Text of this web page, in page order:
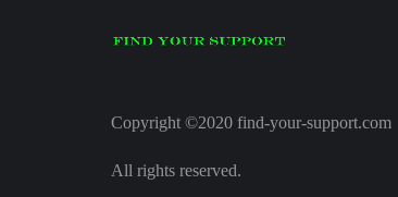
Copyright ©2020 find-your-support.com
All rights reserved.